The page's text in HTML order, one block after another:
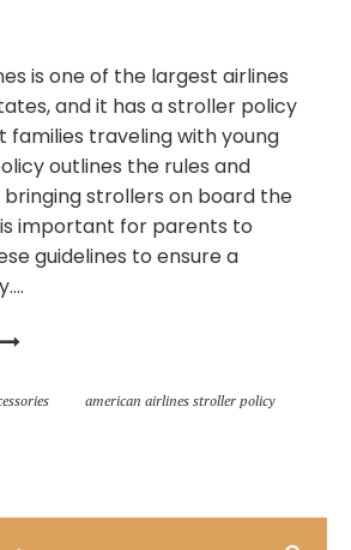
is one of the largest airlines
and it has a stroller policy
traveling with young
outlines the rules and
strollers on board the
important for parents to
guidelines to ensure a
american airlines stroller policy